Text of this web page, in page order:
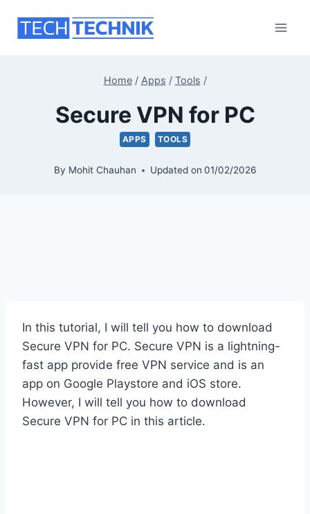
Home / Apps / Tools /
Secure VPN for PC
APPS TOOLS
By Mohit Chauhan Updated on 01/02/2026
In this tutorial, I will tell you how to download
Secure VPN for PC. Secure VPN is a lightning-
fast app provide free VPN service and is an
app on Google Playstore and iOS store.
However, I will tell you how to download
Secure VPN for PC in this article.